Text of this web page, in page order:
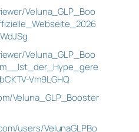
Veluna_GLP_Boo
Veluna_GLP_Boo
Vm9LGHQ
Veluna_GLP_Booster
users/VelunaGLPBo